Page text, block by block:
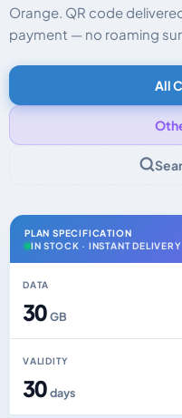
Orange. QR code
payment — no roaming
All
PLAN SPECIFICATION
IN STOCK · INSTANT DELIVERY
DATA
30GB
VALIDITY
30days